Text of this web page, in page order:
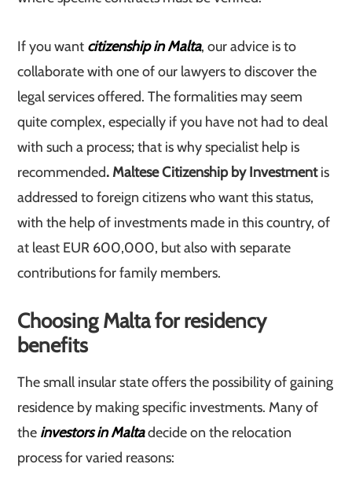
If you want citizenship in Malta, our advice is to
collaborate with one of our lawyers to discover the
legal services offered. The formalities may seem
quite complex, especially if you have not had to deal
with such a process; that is why specialist help is
recommended. Maltese Citizenship by Investmentis
addressed to foreign citizens who want this status,
with the help of investments made in this country, of
at least EUR 600,000, but also with separate
contributions for family members.
Choosing Malta for residency
benefits
The small insular state offers the possibility of gaining
residence by making specific investments. Many of
the investors in Maltadecide on the relocation
process for varied reasons: